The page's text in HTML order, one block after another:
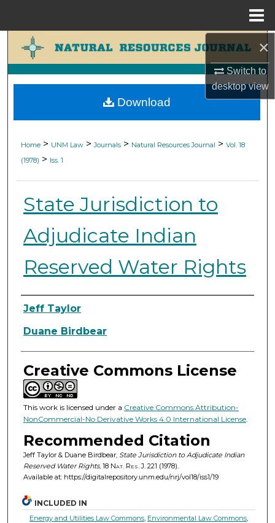
×
Switch to
desktopview
Search
Browse Collections
My Account
Digital Commons Network™
Home > UNM Law > Journals > Natural Resources Journal > Vol. 18
(1978) > Iss. 1
State Jurisdiction to
Adjudicate Indian
Reserved Water Rights
Authors
Jeff Taylor
Duane Birdbear
Creative Commons License
This work is licensed under a Creative Commons Attribution-
NonCommercial-No Derivative Works 4.0 International License.
Recommended Citation
Jeff Taylor & Duane Birdbear, State Jurisdiction to Adjudicate Indian
Reserved Water Rights, 18 Nat. Res. J.221 (1978).
Available at: https://digitalrepository.unm.edu/nrj/vol18/iss1/19
Download
INCLUDED IN
Energy and Utilities Law Commons Environmental Law Commons